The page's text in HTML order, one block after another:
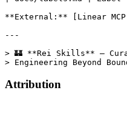
Attribution